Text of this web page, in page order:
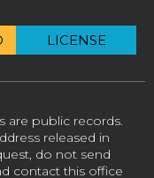
LICENSE
are public records.
released in
do not send
contact this office